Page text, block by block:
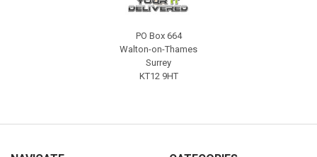
PO Box 664
Walton-on-Thames
Surrey
KT12 9HT